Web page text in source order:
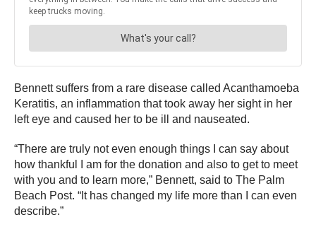
Bennett suffers from a rare disease called Acanthamoeba
Keratitis, an inflammation that took away her sight in her
left eye and caused her to be ill and nauseated.
“There are truly not even enough things I can say about
how thankful I am for the donation and also to get to meet
with you and to learn more,” Bennett, said to The Palm
Beach Post. “It has changed my life more than I can even
describe.”